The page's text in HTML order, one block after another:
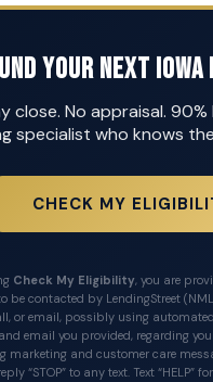
Your Next Iowa
close. No appraisal. 90%
specialist who knows
CHECK MY
Check My Eligibility, you are
be contacted by LendingStreet
or email, possibly using
email you provided, regarding
marketing and customer care
“STOP” to any text. Text “HELP”